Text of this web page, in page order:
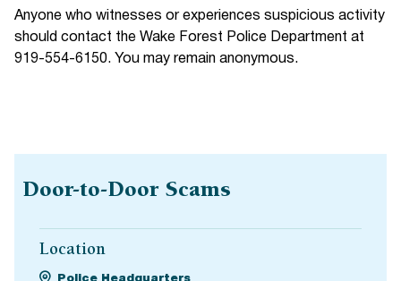
Anyone who witnesses or experiences suspicious activity
should contact the Wake Forest Police Department at
919-554-6150. You may remain anonymous.
Door-to-Door Scams
Location
Police Headquarters